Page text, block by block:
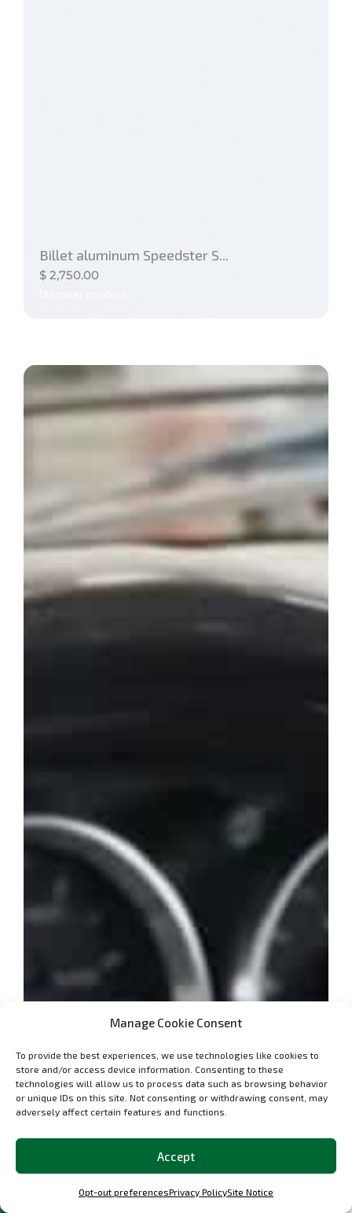
Manage Cookie Consent
To provide the best experiences, we use technologies like cookies to
store and/or access device information. Consenting to these
technologies will allow us to process data such as browsing behavior
or unique IDs on this site. Not consenting or withdrawing consent, may
adversely affect certain features and functions.
Accept
Opt-out preferencesPrivacy PolicySite Notice
Billet aluminum Speedster S...
$ 2,750.00